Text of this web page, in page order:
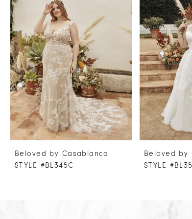
Products
Carousel
end
1
2
3
4
5
6
7
8
9
Beloved by Casablanca
STYLE #BL345C
Beloved by
STYLE